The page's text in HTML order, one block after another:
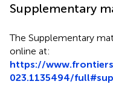
Supplementary
The Supplementary
online at:
https://
023.1135494/